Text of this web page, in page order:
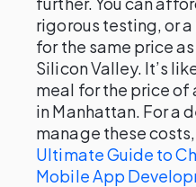
rigorous testing, or
for the same price
Silicon Valley. It’s
meal for the price
in Manhattan. For a
manage these
Ultimate Guide to
Mobile App